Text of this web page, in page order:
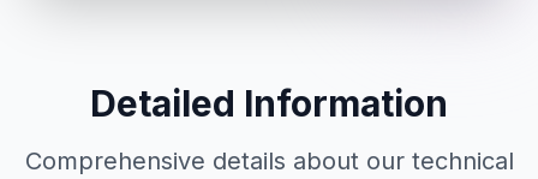
Detailed Information
Comprehensive details about our technical